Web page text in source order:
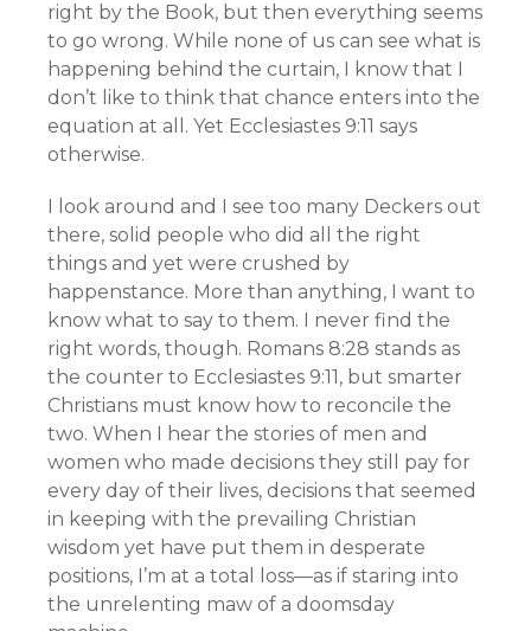
right by the Book, but then everything seems
to go wrong. While none of us can see what is
happening behind the curtain, I know that I
don’t like to think that chance enters into the
equation at all. Yet Ecclesiastes 9:11 says
otherwise.
I look around and I see too many Deckers out
there, solid people who did all the right
things and yet were crushed by
happenstance. More than anything, I want to
know what to say to them. I never find the
right words, though. Romans 8:28 stands as
the counter to Ecclesiastes 9:11, but smarter
Christians must know how to reconcile the
two. When I hear the stories of men and
women who made decisions they still pay for
every day of their lives, decisions that seemed
in keeping with the prevailing Christian
wisdom yet have put them in desperate
positions, I’m at a total loss—as if staring into
the unrelenting maw of a doomsday